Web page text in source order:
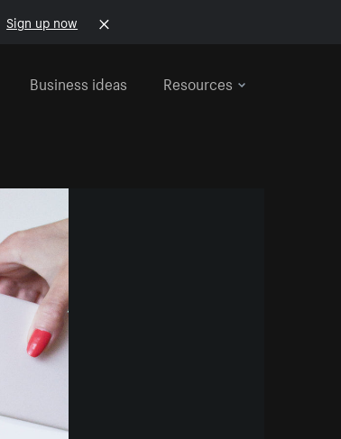
Sign up now
Business ideas Resources